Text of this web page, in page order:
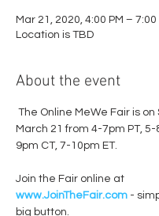
Mar 21, 2020, 4:00 PM – 7:00
Location is TBD
About the event
The Online MeWe Fair is
March 21 from 4-7pm PT, 5-
Join the Fair online at
www.JoinTheFair.com -